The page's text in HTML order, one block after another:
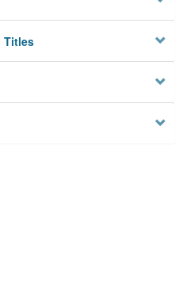
Titles